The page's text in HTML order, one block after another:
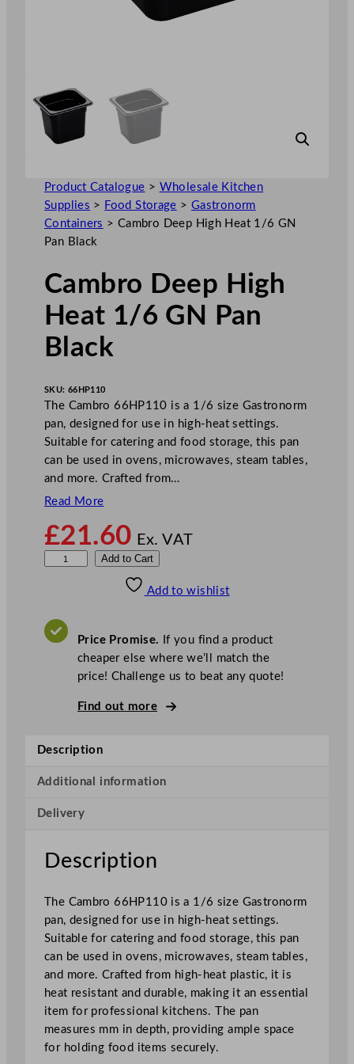
Product Catalogue > Wholesale Kitchen
Supplies > Food Storage > Gastronorm
Containers > Cambro Deep High Heat 1/6 GN
Pan Black
Cambro Deep High
Heat 1/6 GN Pan
Black
SKU: 66HP110
The Cambro 66HP110 is a 1/6 size Gastronorm
pan, designed for use in high-heat settings.
Suitable for catering and food storage, this pan
can be used in ovens, microwaves, steam tables,
and more. Crafted from…
Read More
£21.60 Ex. VAT
r
g
H
a
t
/
6
G
N
P
a
n
B
l
Add to Cart
Add to wishlist
Price Promise. If you find a product
cheaper else where we’ll match the
price! Challenge us to beat any quote!
Find out more
Description
Additional information
Delivery
Description
The Cambro 66HP110 is a 1/6 size Gastronorm
pan, designed for use in high-heat settings.
Suitable for catering and food storage, this pan
can be used in ovens, microwaves, steam tables,
and more. Crafted from high-heat plastic, it is
heat resistant and durable, making it an essential
item for professional kitchens. The pan
measures mm in depth, providing ample space
for holding food items securely.